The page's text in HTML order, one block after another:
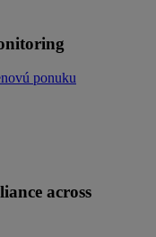
ponuku
across